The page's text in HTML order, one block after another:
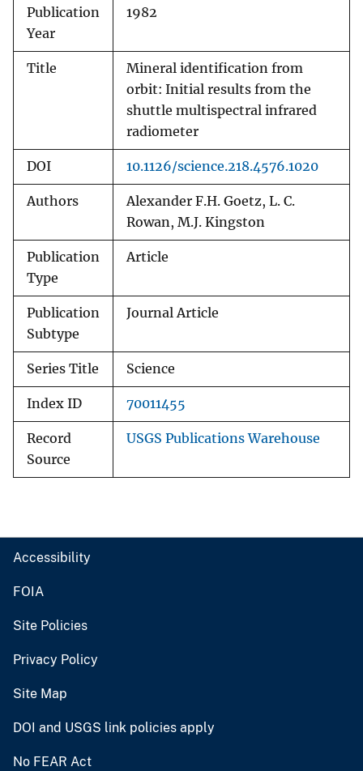
Publication
Year
1982
Title
Mineral identification from
orbit: Initial results from the
shuttle multispectral infrared
radiometer
DOI 10.1126/science.218.4576.1020
Authors
Alexander F.H. Goetz, L. C.
Rowan, M.J. Kingston
Publication
Type
Article
Publication
Subtype
Journal Article
Series Title Science
Index ID 70011455
Record
Source
USGS Publications Warehouse
Accessibility
FOIA
Site Policies
Privacy Policy
Site Map
DOI and USGS link policies apply
No FEAR Act